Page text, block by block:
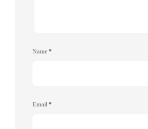
Name *
Email *